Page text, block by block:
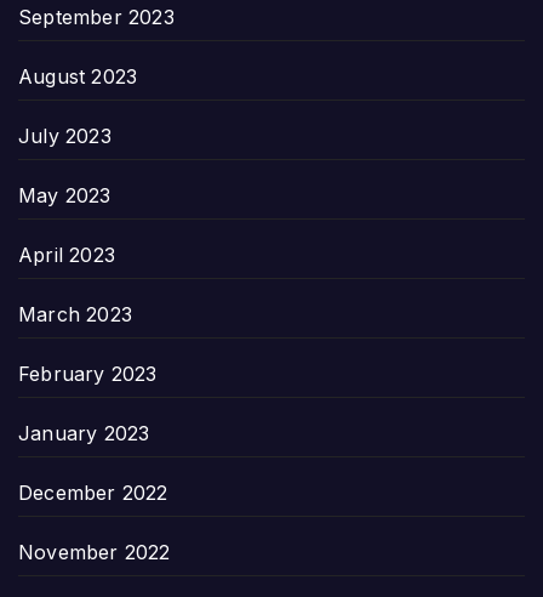
September 2023
August 2023
July 2023
May 2023
April 2023
March 2023
February 2023
January 2023
December 2022
November 2022